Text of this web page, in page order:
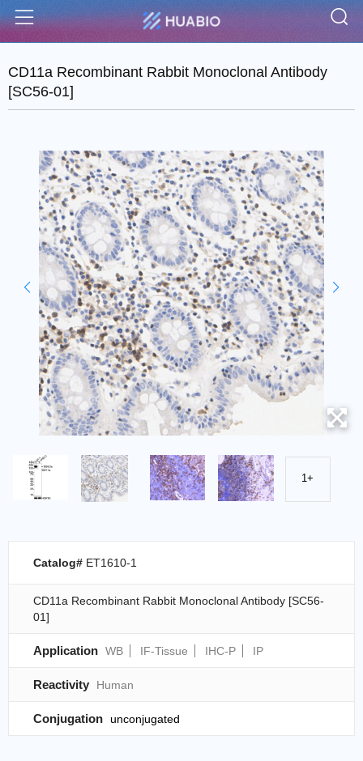
Menu
CD11a Recombinant Rabbit Monoclonal Antibody
[SC56-01]
1+
Catalog# ET1610-1
CD11a Recombinant Rabbit Monoclonal Antibody [SC56-
01]
Application WB IF-Tissue IHC-P IP
Reactivity Human
Conjugation unconjugated